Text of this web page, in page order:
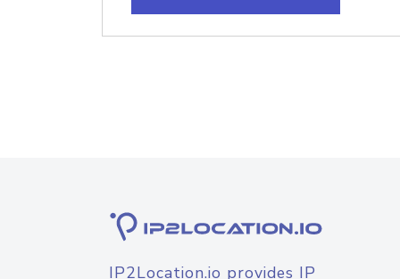
IP2Location.io provides IP